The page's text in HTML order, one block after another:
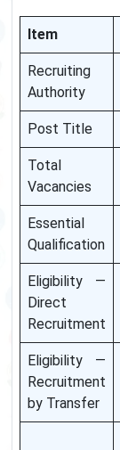
Item
Recruiting
Authority
Post Title
Total
Vacancies
Essential
Qualification
Eligibility —
Direct
Recruitment
Eligibility —
Recruitment
by Transfer